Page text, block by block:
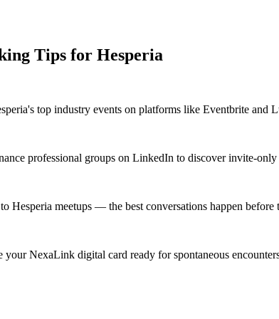
Tips for Hesperia
top industry events on platforms like Eventbrite and
professional groups on LinkedIn to discover invite-
Hesperia meetups — the best conversations happen before
your NexaLink digital card ready for spontaneous